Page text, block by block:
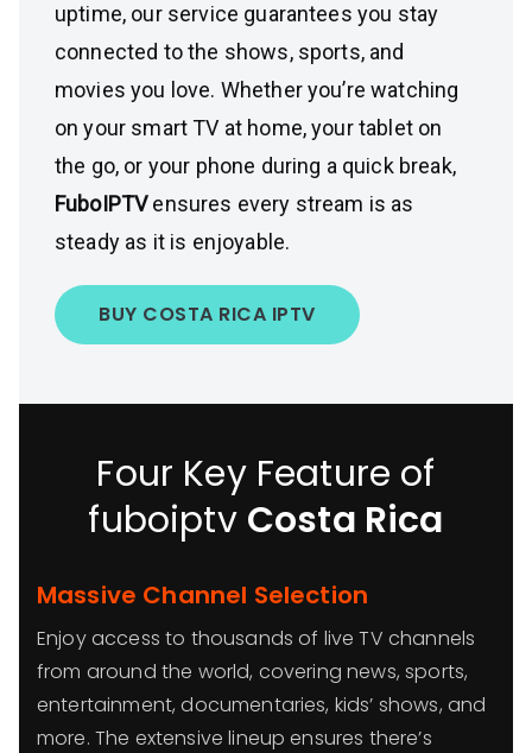
uptime, our service guarantees you stay
connected to the shows, sports, and
movies you love. Whether you’re watching
on your smart TV at home, your tablet on
the go, or your phone during a quick break,
FuboIPTVensures every stream is as
steady as it is enjoyable.
BUY COSTA RICA IPTV
Four Key Feature of
fuboiptv Costa Rica
Massive Channel Selection
Enjoy access to thousands of live TV channels
from around the world, covering news, sports,
entertainment, documentaries, kids’ shows, and
more. The extensive lineup ensures there’s